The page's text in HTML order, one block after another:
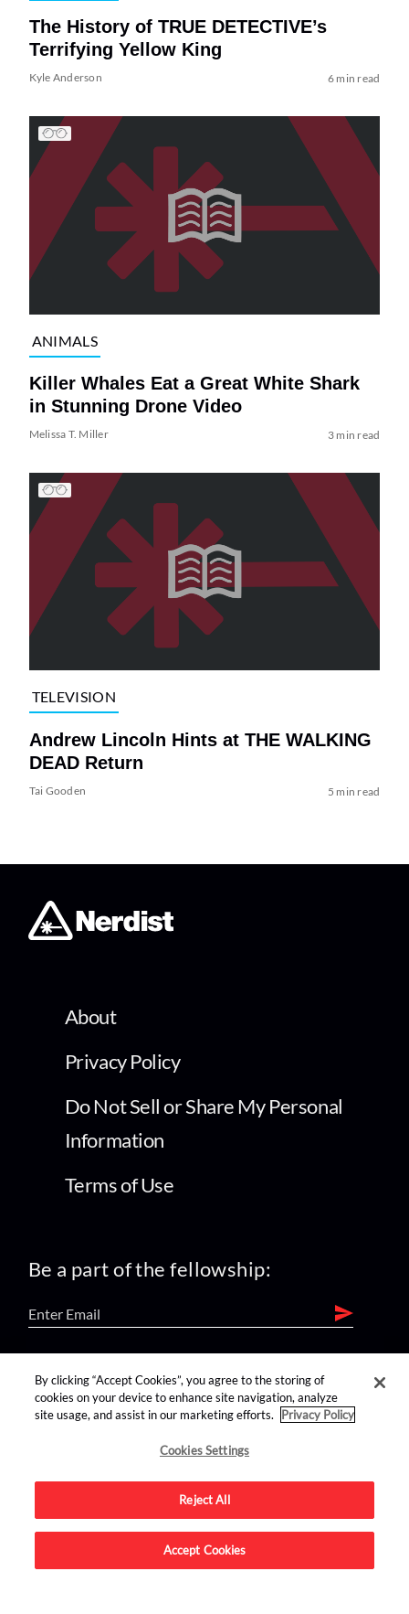
The History of TRUE DETECTIVE’s
Terrifying Yellow King
Kyle Anderson 6 min read
ANIMALS
Killer Whales Eat a Great White Shark
in Stunning Drone Video
Melissa T. Miller 3 min read
TELEVISION
Andrew Lincoln Hints at THE WALKING
DEAD Return
Tai Gooden 5 min read
About
Privacy Policy
Do Not Sell or Share My Personal
Information
Terms of Use
Be a part of the fellowship:
find us on:
Advertise on this site.
By clicking “Accept Cookies”, you agree to the storing of
cookies on your device to enhance site navigation, analyze
site usage, and assist in our marketing efforts.
Privacy Policy
Cookies Settings
Reject All
Accept Cookies